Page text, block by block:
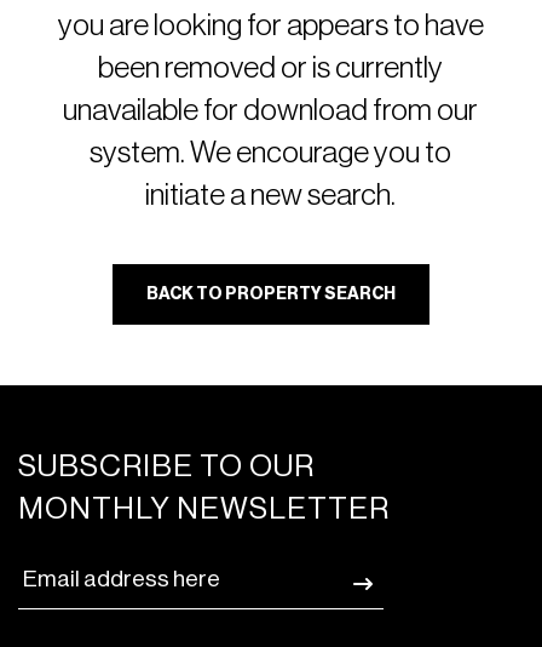
you are looking for appears to have
been removed or is currently
unavailable for download from our
system. We encourage you to
initiate a new search.
BACK TO PROPERTY SEARCH
SUBSCRIBE TO OUR
MONTHLY NEWSLETTER